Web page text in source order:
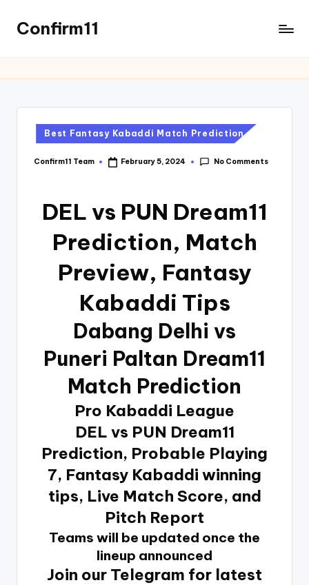
Confirm11
Best Fantasy Kabaddi Match Prediction
Confirm11 Team February 5, 2024 No Comments
DEL vs PUN Dream11
Prediction, Match
Preview, Fantasy
Kabaddi Tips
Dabang Delhi vs
Puneri Paltan Dream11
Match Prediction
Pro Kabaddi League
DEL vs PUN Dream11
Prediction, Probable Playing
7, Fantasy Kabaddi winning
tips, Live Match Score, and
Pitch Report
Teams will be updated once the
lineup announced
Join our Telegram for latest